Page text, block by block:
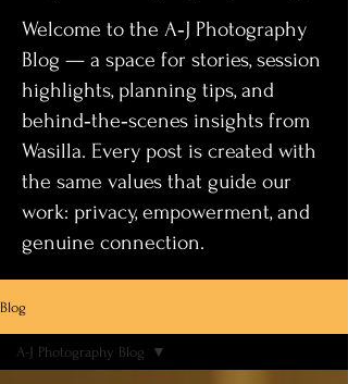
Welcome to the A‑J Photography
Blog — a space for stories, session
highlights, planning tips, and
behind‑the‑scenes insights from
Wasilla. Every post is created with
the same values that guide our
work: privacy, empowerment, and
genuine connection.
Blog
A-J Photography Blog